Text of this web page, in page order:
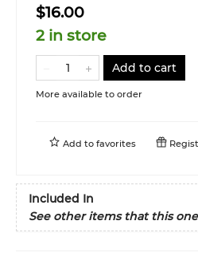
$16.00
2 in store
Add to cart
More available to order
Add to favorites
Included In
See other items that this